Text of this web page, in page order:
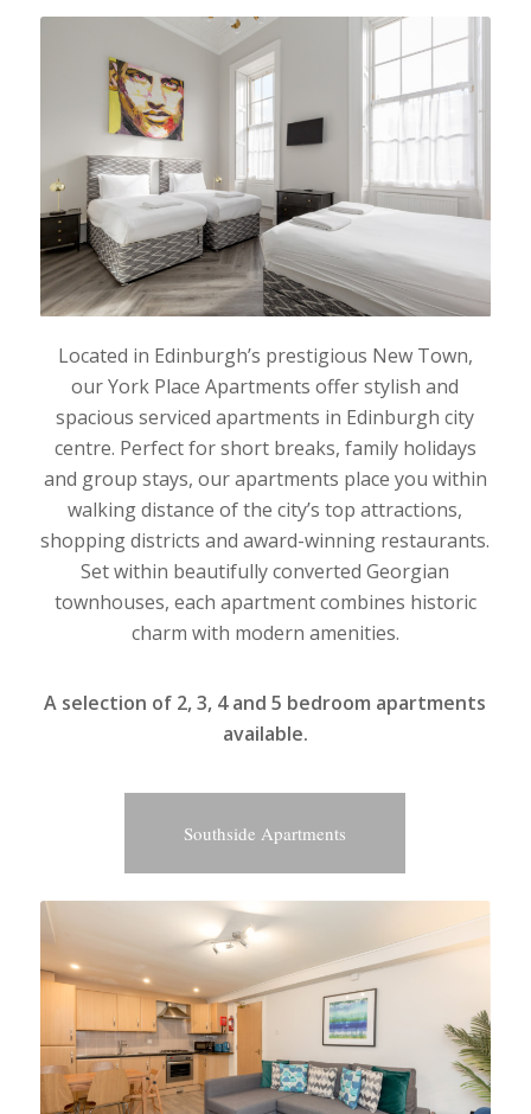
Located in Edinburgh’s prestigious New Town,
our York Place Apartments offer stylish and
spacious serviced apartments in Edinburgh city
centre. Perfect for short breaks, family holidays
and group stays, our apartments place you within
walking distance of the city’s top attractions,
shopping districts and award-winning restaurants.
Set within beautifully converted Georgian
townhouses, each apartment combines historic
charm with modern amenities.
A selection of 2, 3, 4 and 5 bedroom apartments
available.
Southside Apartments